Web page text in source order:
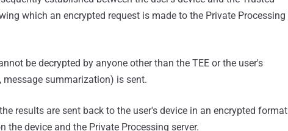
which an encrypted request is made to the Private Processing
be decrypted by anyone other than the TEE or the user's
message summarization) is sent.
results are sent back to the user's device in an encrypted format
the device and the Private Processing server.